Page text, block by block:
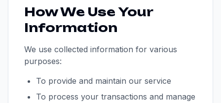
How We Use Your
Information
We use collected information for various
purposes:
To provide and maintain our service
To process your transactions and manage